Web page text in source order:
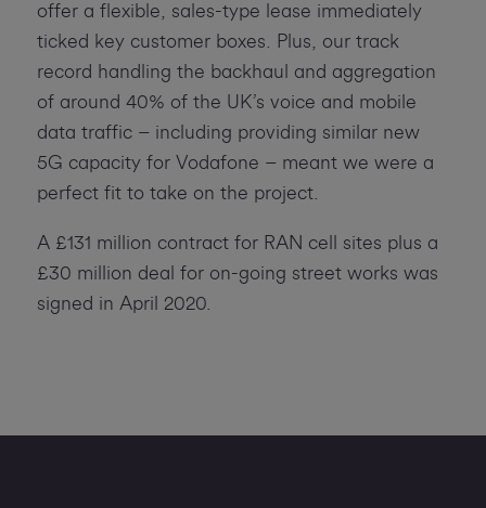
offer a flexible, sales-type lease immediately
ticked key customer boxes. Plus, our track
record handling the backhaul and aggregation
of around 40% of the UK’s voice and mobile
data traffic – including providing similar new
5G capacity for Vodafone – meant we were a
perfect fit to take on the project.
A £131 million contract for RAN cell sites plus a
£30 million deal for on-going street works was
signed in April 2020.